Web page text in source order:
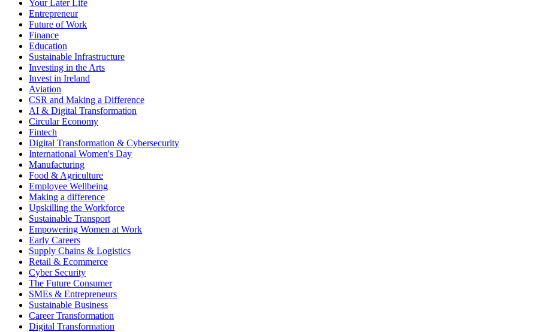
Your Later Life
Entrepreneur
Future of Work
Finance
Education
Sustainable Infrastructure
Investing in the Arts
Invest in Ireland
Aviation
CSR and Making a Difference
AI & Digital Transformation
Circular Economy
Fintech
Digital Transformation & Cybersecurity
International Women's Day
Manufacturing
Food & Agriculture
Employee Wellbeing
Making a difference
Upskilling the Workforce
Sustainable Transport
Empowering Women at Work
Early Careers
Supply Chains & Logistics
Retail & Ecommerce
Cyber Security
The Future Consumer
SMEs & Entrepreneurs
Sustainable Business
Career Transformation
Digital Transformation